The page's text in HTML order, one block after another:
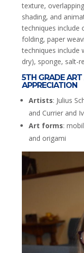
texture,
shading, and
techniques include
folding, paper
techniques include
dry), sponge, salt-
5TH GRADE
APPRECIATION
Artists: Julius
and Currier and
Art forms:
and origami